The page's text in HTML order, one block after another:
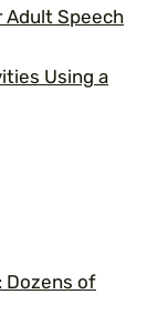
Adult Speech
Using a
of